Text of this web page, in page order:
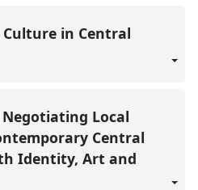
in Central
Local
Central
Identity, Art and